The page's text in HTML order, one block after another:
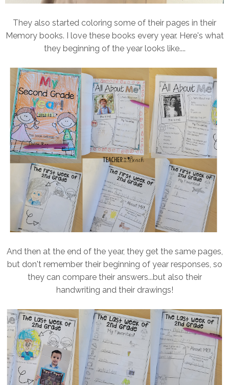
They also started coloring some of their pages in their
Memory books. I love these books every year. Here's what
they beginning of the year looks like....
And then at the end of the year, they get the same pages,
but don't remember their beginning of year responses, so
they can compare their answers...but also their
handwriting and their drawings!